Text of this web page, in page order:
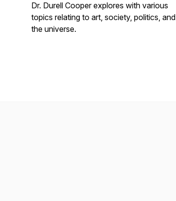
Dr. Durell Cooper explores with various
topics relating to art, society, politics, and
the universe.